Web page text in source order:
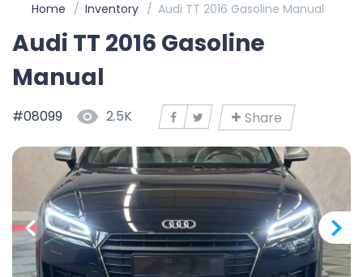
Home Inventory Audi TT 2016 Gasoline Manual
Audi TT 2016 Gasoline
Manual
#08099 2.5K Share